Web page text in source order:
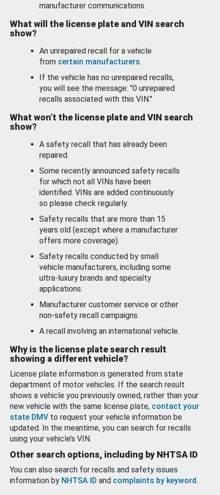
manufacturer communications.
What will the license plate and VIN search
show?
An unrepaired recall for a vehicle
from certain manufacturers.
If the vehicle has no unrepaired recalls,
you will see the message: "0 unrepaired
recalls associated with this VIN."
What won’t the license plate and VIN search
show?
A safety recall that has already been
repaired.
Some recently announced safety recalls
for which not all VINs have been
identified. VINs are added continuously
so please check regularly.
Safety recalls that are more than 15
years old (except where a manufacturer
offers more coverage).
Safety recalls conducted by small
vehicle manufacturers, including some
ultra-luxury brands and specialty
applications.
Manufacturer customer service or other
non-safety recall campaigns.
A recall involving an international vehicle.
Why is the license plate search result
showing a different vehicle?
License plate information is generated from state
department of motor vehicles. If the search result
shows a vehicle you previously owned, rather than your
new vehicle with the same license plate, contact your
state DMV to request your vehicle information be
updated. In the meantime, you can search for recalls
using your vehicle’s VIN.
Other search options, including by NHTSA ID
You can also search for recalls and safety issues
information by NHTSA ID and complaints by keyword.